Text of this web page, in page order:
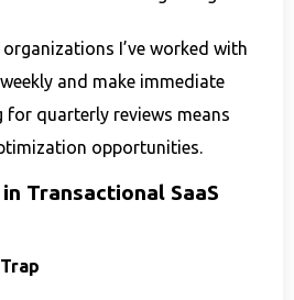
I’ve worked with
and make immediate
for quarterly reviews means
opportunities.
Transactional SaaS